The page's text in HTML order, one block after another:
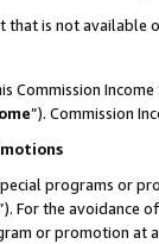
is not available
Commission
”). Commission
programs or
For the avoidance
or promotion at